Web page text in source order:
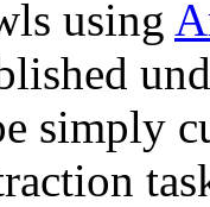
using
simply